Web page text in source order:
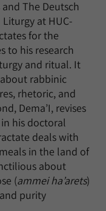
The Deutsch
at HUC-
for the
to his research
and ritual. It
rabbinic
rhetoric, and
Dema’I, revises
his doctoral
deals with
in the land of
about
(ammei ha’arets)
purity